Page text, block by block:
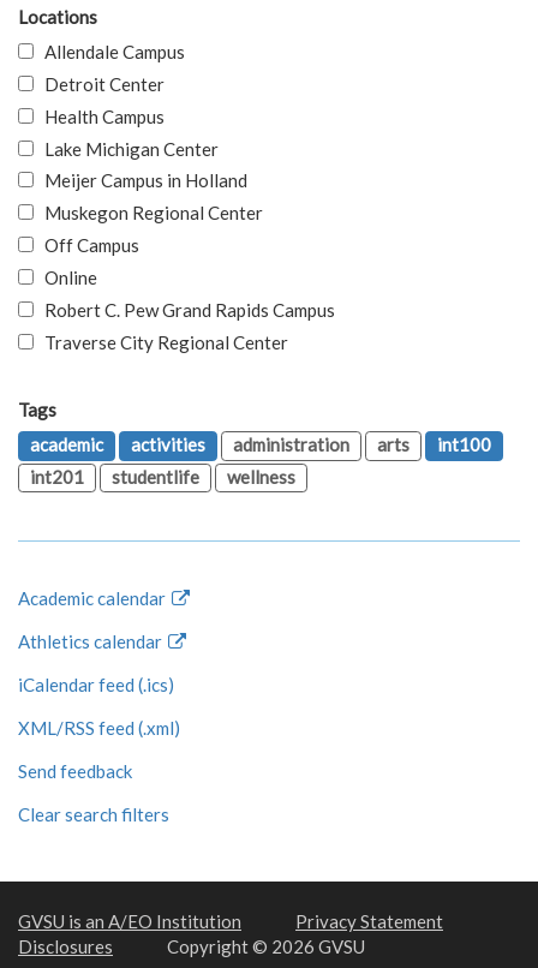
Locations
Allendale Campus
Detroit Center
Health Campus
Lake Michigan Center
Meijer Campus in Holland
Muskegon Regional Center
Off Campus
Online
Robert C. Pew Grand Rapids Campus
Traverse City Regional Center
Tags
academic
activities administration arts
int100
int201
studentlife wellness
Academic calendar
Athletics calendar
iCalendar feed (.ics)
XML/RSS feed (.xml)
Send feedback
Clear search filters
GVSU is an A/EO Institution
Privacy Statement
Disclosures
Copyright © 2026 GVSU